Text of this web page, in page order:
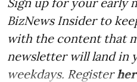
BizNews Insider to
with the content that
newsletter will land in
weekdays. Register